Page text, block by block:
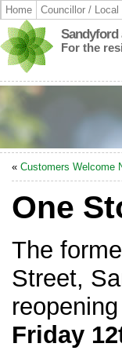
Home Councillor / Local
Sandyford
For the
« Customers Welcome
One
The
Street,
Friday